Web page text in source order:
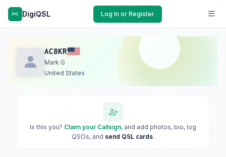
DigiQSL Log In or Register
AC8KR
Mark G
United States
Is this you? Claim your Callsign, and add photos, bio, log
QSOs, and send QSL cards.